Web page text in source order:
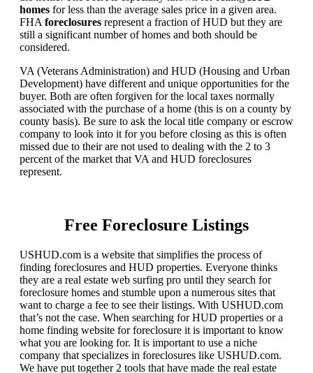
homes for less than the average sales price in a given area.
FHA foreclosures represent a fraction of HUD but they are
still a significant number of homes and both should be
considered.
VA (Veterans Administration) and HUD (Housing and Urban
Development) have different and unique opportunities for the
buyer. Both are often forgiven for the local taxes normally
associated with the purchase of a home (this is on a county by
county basis). Be sure to ask the local title company or escrow
company to look into it for you before closing as this is often
missed due to their are not used to dealing with the 2 to 3
percent of the market that VA and HUD foreclosures
represent.
Free Foreclosure Listings
USHUD.com is a website that simplifies the process of
finding foreclosures and HUD properties. Everyone thinks
they are a real estate web surfing pro until they search for
foreclosure homes and stumble upon a numerous sites that
want to charge a fee to see their listings. With USHUD.com
that’s not the case. When searching for HUD properties or a
home finding website for foreclosure it is important to know
what you are looking for. It is important to use a niche
company that specializes in foreclosures like USHUD.com.
We have put together 2 tools that have made the real estate